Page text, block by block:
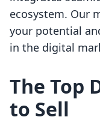
ecosystem. Our
your potential
in the digital
The Top
to Sell